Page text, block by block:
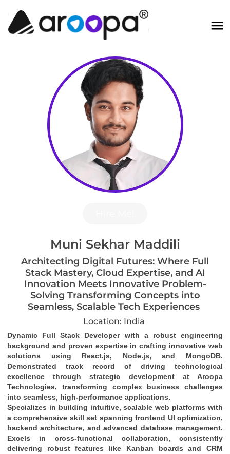
Muni Sekhar Maddili
Architecting Digital Futures: Where Full
Stack Mastery, Cloud Expertise, and AI
Innovation Meets Innovative Problem-
Solving Transforming Concepts into
Seamless, Scalable Tech Experiences
Location: India
Dynamic Full Stack Developer with a robust engineering
background and proven expertise in crafting innovative web
solutions using React.js, Node.js, and MongoDB.
Demonstrated track record of driving technological
excellence through strategic development at Aroopa
Technologies, transforming complex business challenges
into seamless, high-performance applications.
Specializes in building intuitive, scalable web platforms with
a comprehensive skill set spanning frontend UI optimization
backend architecture, and advanced database management.
Excels in cross-functional collaboration, consistently
delivering robust features like Kanban boards and CRM